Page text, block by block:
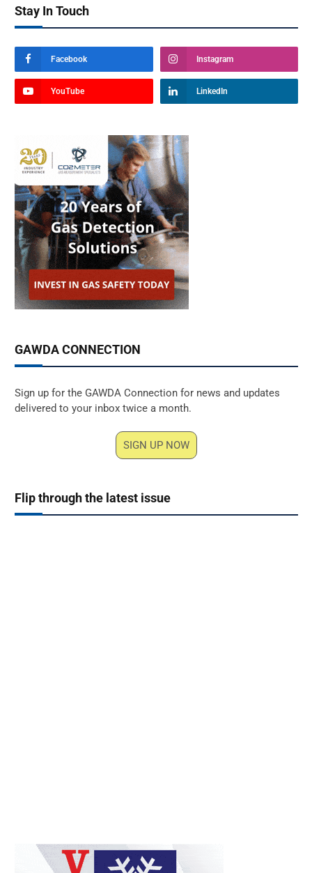
Stay In Touch
Facebook Instagram
YouTube LinkedIn
GAWDA CONNECTION
Sign up for the GAWDA Connection for news and updates
delivered to your inbox twice a month.
SIGN UP NOW
Flip through the latest issue